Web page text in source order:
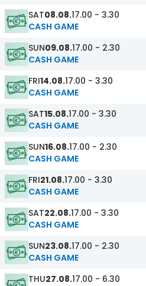
SAT08.08.17.00 - 3.30
CASH GAME
SUN09.08.17.00 - 2.30
CASH GAME
FRI14.08.17.00 - 3.30
CASH GAME
SAT15.08.17.00 - 3.30
CASH GAME
SUN16.08.17.00 - 2.30
CASH GAME
FRI21.08.17.00 - 3.30
CASH GAME
SAT22.08.17.00 - 3.30
CASH GAME
SUN23.08.17.00 - 2.30
CASH GAME
THU27.08.17.00 - 6.30